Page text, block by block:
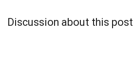
Discussion about this post